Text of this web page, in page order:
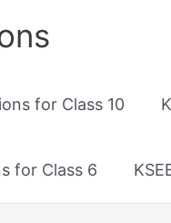
for Class 10
for Class 6